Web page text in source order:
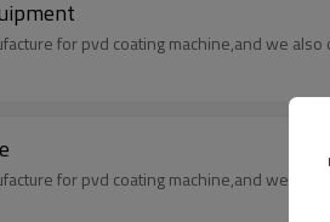
for pvd coating machine,and we
for pvd coating machine,and we